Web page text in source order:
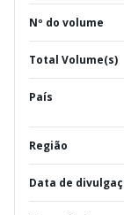
Nº do volume
Total Volume(s)
País
Região
Data de